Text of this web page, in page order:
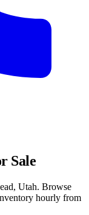
Sale
Utah. Browse
hourly from